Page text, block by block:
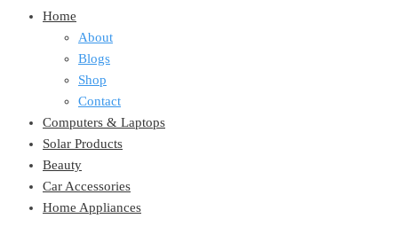
Home
About
Blogs
Shop
Contact
Computers & Laptops
Solar Products
Beauty
Car Accessories
Home Appliances